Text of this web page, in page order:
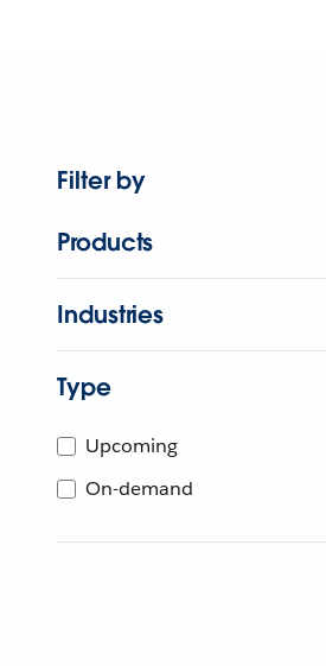
Filter by
Products
Industries
Type
Upcoming
On-demand